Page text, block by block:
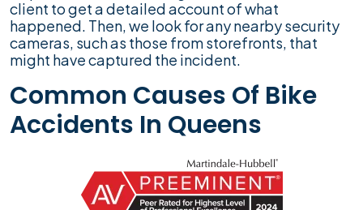
client to get a detailed account of what
happened. Then, we look for any nearby security
cameras, such as those from storefronts, that
might have captured the incident.
Common Causes Of Bike
Accidents In Queens